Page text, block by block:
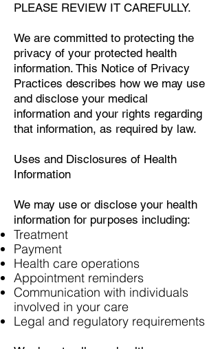
PLEASE REVIEW IT CAREFULLY.
We are committed to protecting the
privacy of your protected health
information. This Notice of Privacy
Practices describes how we may use
and disclose your medical
information and your rights regarding
that information, as required by law.
Uses and Disclosures of Health
Information
We may use or disclose your health
information for purposes including:
Treatment
Payment
Health care operations
Appointment reminders
Communication with individuals
involved in your care
Legal and regulatory requirements